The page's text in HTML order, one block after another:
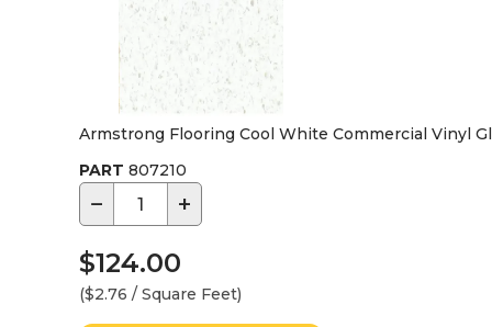
Armstrong Flooring Cool White Commercial Vinyl
PART 807210
− +
$124.00
($2.76 / Square Feet)